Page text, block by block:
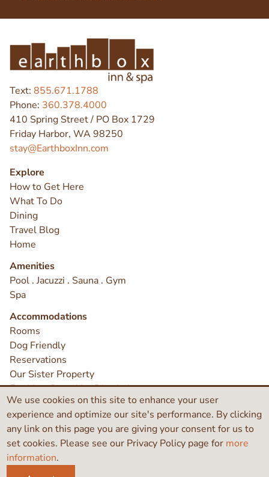
Text: 855.671.1788
Phone: 360.378.4000
410 Spring Street / PO Box 1729
Friday Harbor, WA 98250
stay@EarthboxInn.com
Explore
How to Get Here
What To Do
Dining
Travel Blog
Home
Amenities
Pool . Jacuzzi . Sauna . Gym
Spa
Accommodations
Rooms
Dog Friendly
Reservations
Our Sister Property
Earthbox Does Not Discriminate
Contact
©2026 Earthbox Inn & Spa
LikeInstagram
We use cookies on this site to enhance your user
experience and optimize our site's performance. By clicking
any link on this page you are giving your consent for us to
set cookies. Please see our Privacy Policy page for more
information.